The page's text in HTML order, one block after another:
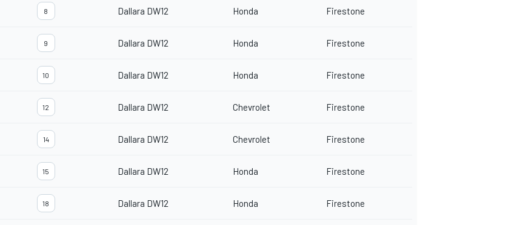
8 Dallara DW12 Honda Firestone
9 Dallara DW12 Honda Firestone
10 Dallara DW12 Honda Firestone
12 Dallara DW12 Chevrolet Firestone
14 Dallara DW12 Chevrolet Firestone
15 Dallara DW12 Honda Firestone
18 Dallara DW12 Honda Firestone